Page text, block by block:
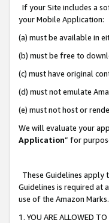
If your Site includes a
your Mobile Application:
(a) must be available in
(b) must be free to
(c) must have original
(d) must not emulate
(e) must not host or
We will evaluate your
Application” for
These Guidelines apply
Guidelines is required at
use of the Amazon Marks.
1. YOU ARE ALLOWED